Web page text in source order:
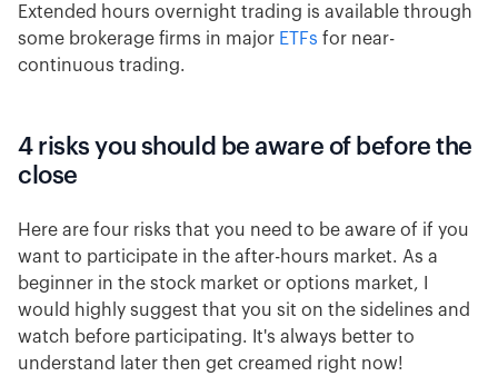
Extended hours overnight trading is available through
some brokerage firms in major ETFs for near-
continuous trading.
4 risks you should be aware of before the
close
Here are four risks that you need to be aware of if you
want to participate in the after-hours market. As a
beginner in the stock market or options market, I
would highly suggest that you sit on the sidelines and
watch before participating. It's always better to
understand later then get creamed right now!